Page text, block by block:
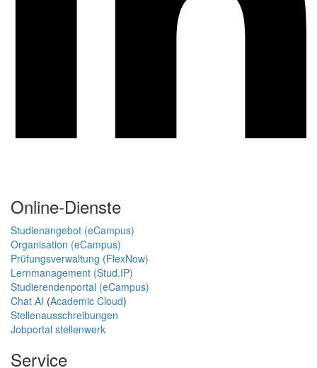
Online-Dienste
Studienangebot (eCampus)
Organisation (eCampus)
Prüfungsverwaltung (FlexNow)
Lernmanagement (Stud.IP)
Studierendenportal (eCampus)
Chat AI (Academic Cloud)
Stellenausschreibungen
Jobportal stellenwerk
Service